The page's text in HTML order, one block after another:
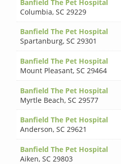
Banfield The Pet Hospital
Columbia,SC 29229
Banfield The Pet Hospital
Spartanburg,SC 29301
Banfield The Pet Hospital
Mount Pleasant,SC 29464
Banfield The Pet Hospital
Myrtle Beach,SC 29577
Banfield The Pet Hospital
Anderson,SC 29621
Banfield The Pet Hospital
Aiken,SC 29803